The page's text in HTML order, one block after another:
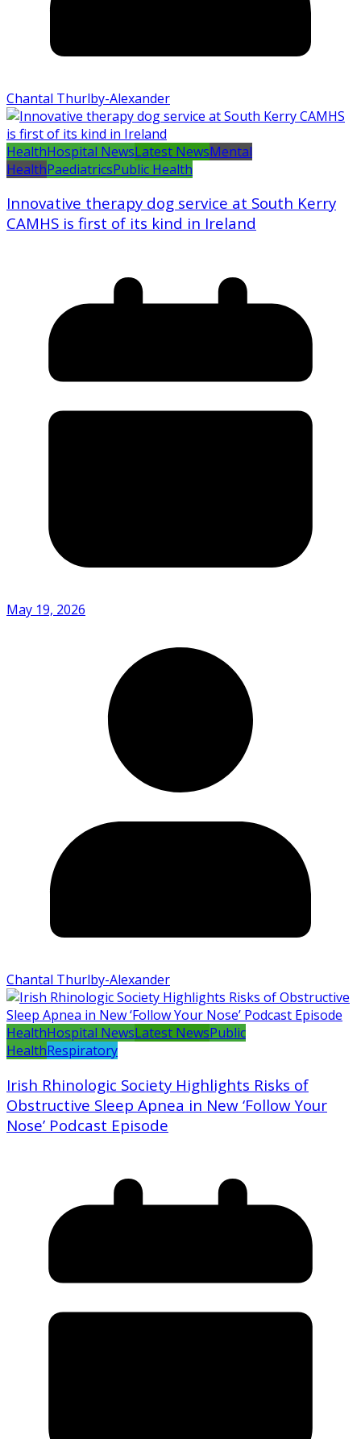
Chantal Thurlby-Alexander
HealthHospital NewsLatest NewsMental
HealthPaediatricsPublic Health
Innovative therapy dog service at South Kerry
CAMHS is first of its kind in Ireland
May 19, 2026
Chantal Thurlby-Alexander
HealthHospital NewsLatest NewsPublic
HealthRespiratory
Irish Rhinologic Society Highlights Risks of
Obstructive Sleep Apnea in New ‘Follow Your
Nose’ Podcast Episode